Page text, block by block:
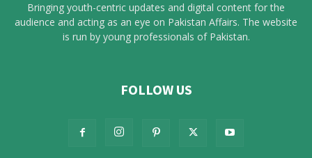
Bringing youth-centric updates and digital content for the
audience and acting as an eye on Pakistan Affairs. The website
is run by young professionals of Pakistan.
FOLLOW US